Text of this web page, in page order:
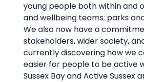
young people both within and
and wellbeing teams; parks
We also now have a
stakeholders, wider society,
currently discovering how we
easier for people to be active
Sussex Bay and Active